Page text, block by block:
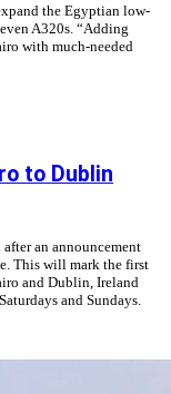
the Egyptian low-
A320s. “Adding
with much-needed
to Dublin
an announcement
This will mark the first
and Dublin, Ireland
and Sundays.